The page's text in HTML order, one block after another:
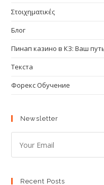
Στοιχηματικές
Блог
Пинап казино в КЗ: Ваш
Текста
Форекс Обучение
Newsletter
Recent Posts